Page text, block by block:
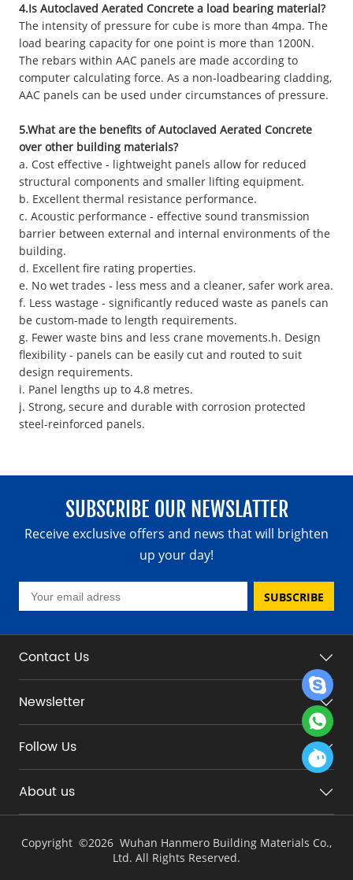
4.Is Autoclaved Aerated Concrete a load bearing material?
The intensity of pressure for cube is more than 4mpa. The
load bearing capacity for one point is more than 1200N.
The rebars within AAC panels are made according to
computer calculating force. As a non-loadbearing cladding,
AAC panels can be used under circumstances of pressure.
5.What are the benefits of Autoclaved Aerated Concrete
over other building materials?
a. Cost effective - lightweight panels allow for reduced
structural components and smaller lifting equipment.
b. Excellent thermal resistance performance.
c. Acoustic performance - effective sound transmission
barrier between external and internal environments of the
building.
d. Excellent fire rating properties.
e. No wet trades - less mess and a cleaner, safer work area.
f. Less wastage - significantly reduced waste as panels can
be custom-made to length requirements.
g. Fewer waste bins and less crane movements.h. Design
flexibility - panels can be easily cut and routed to suit
design requirements.
i. Panel lengths up to 4.8 metres.
j. Strong, secure and durable with corrosion protected
steel-reinforced panels.
SUBSCRIBE OUR NEWSLATTER
Receive exclusive offers and news that will brighten
up your day!
SUBSCRIBE
Contact Us
Newsletter
Follow Us
About us
Copyright ©2026 Wuhan Hanmero Building Materials Co.,
Ltd. All Rights Reserved.